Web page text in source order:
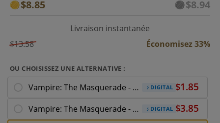
$8.85 $8.94
Livraison instantanée
$13.58
Économisez 33%
OU CHOISISSEZ UNE ALTERNATIVE :
Vampire: The Masquerade - Shadows of New DIGITAL
Vampire: The Masquerade - Shadows of New York DIGITAL